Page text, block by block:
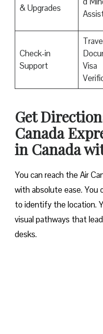
& Upgrades
Check-in
Support
Visa
Get
Canada
in Canada
You can reach the Air
with absolute ease. You
to identify the location.
visual pathways that
desks.